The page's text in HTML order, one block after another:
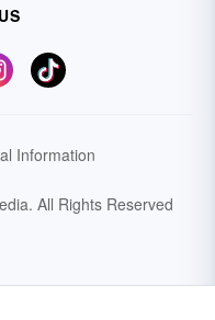
Information
All Rights Reserved